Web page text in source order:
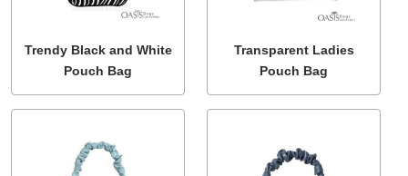
Trendy Black and White
Pouch Bag
Transparent Ladies
Pouch Bag